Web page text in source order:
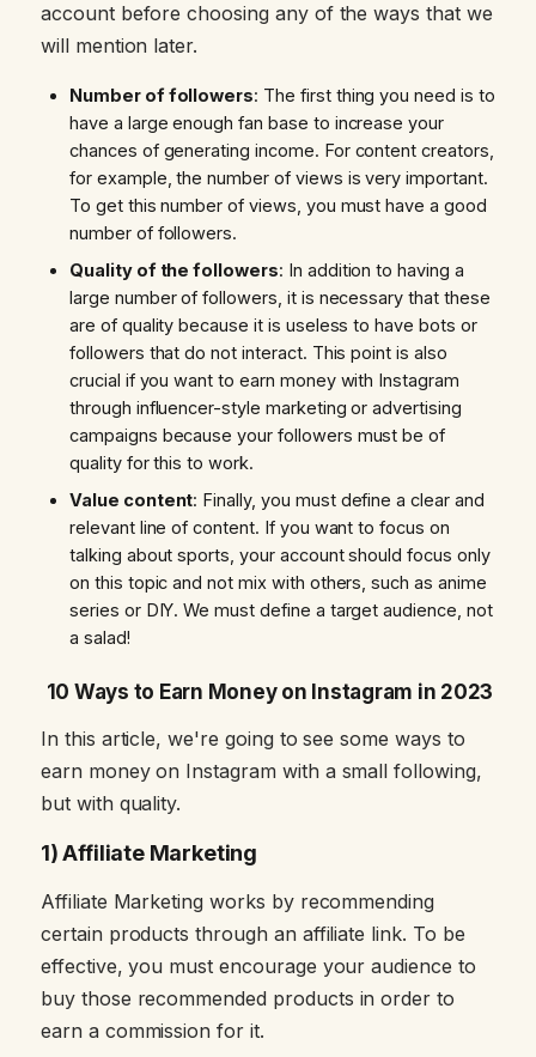
account before choosing any of the ways that we
will mention later.
Number of followers: The first thing you need is to
have a large enough fan base to increase your
chances of generating income. For content creators,
for example, the number of views is very important.
To get this number of views, you must have a good
number of followers.
Quality of the followers: In addition to having a
large number of followers, it is necessary that these
are of quality because it is useless to have bots or
followers that do not interact. This point is also
crucial if you want to earn money with Instagram
through influencer-style marketing or advertising
campaigns because your followers must be of
quality for this to work.
Value content: Finally, you must define a clear and
relevant line of content. If you want to focus on
talking about sports, your account should focus only
on this topic and not mix with others, such as anime
series or DIY. We must define a target audience, not
a salad!
10 Ways to Earn Money on Instagram in 2023
In this article, we're going to see some ways to
earn money on Instagram with a small following,
but with quality.
1) Affiliate Marketing
Affiliate Marketing works by recommending
certain products through an affiliate link. To be
effective, you must encourage your audience to
buy those recommended products in order to
earn a commission for it.